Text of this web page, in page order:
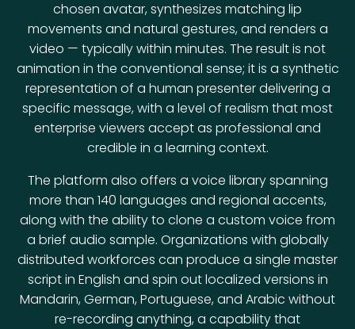
chosen avatar, synthesizes matching lip
movements and natural gestures, and renders a
video — typically within minutes. The result is not
animation in the conventional sense; it is a synthetic
representation of a human presenter delivering a
specific message, with a level of realism that most
enterprise viewers accept as professional and
credible in a learning context.
The platform also offers a voice library spanning
more than 140 languages and regional accents,
along with the ability to clone a custom voice from
a brief audio sample. Organizations with globally
distributed workforces can produce a single master
script in English and spin out localized versions in
Mandarin, German, Portuguese, and Arabic without
re-recording anything, a capability that